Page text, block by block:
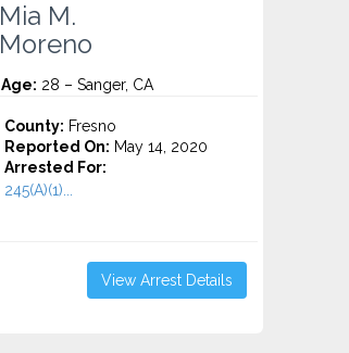
Mia M.
Moreno
Age: 28 – Sanger, CA
County: Fresno
Reported On: May 14, 2020
Arrested For:
245(A)(1)...
View Arrest Details